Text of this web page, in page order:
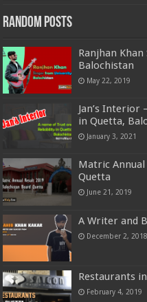
Random Posts
Ranjhan
Balochistan
May 22, 2019
Jan’s Interior
in Quetta,
January 3, 2021
Matric Annual
Quetta
June 21, 2019
A Writer and
December 2, 2018
Restaurants
February 4, 2019